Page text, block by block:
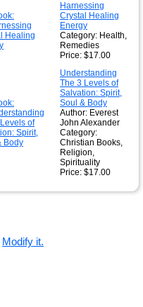
Harnessing
Crystal Healing
Energy
Category: Health,
Remedies
Price: $17.00
Understanding
The 3 Levels of
Salvation: Spirit,
Soul & Body
Author: Everest
John Alexander
Category:
Christian Books,
Religion,
Spirituality
Price: $17.00
Modify it.